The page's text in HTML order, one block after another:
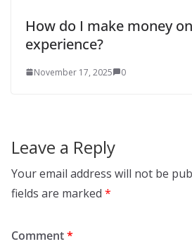
How do I make money
experience?
November 17, 2025 0
Leave a Reply
Your email address will not be
fields are marked *
Comment*